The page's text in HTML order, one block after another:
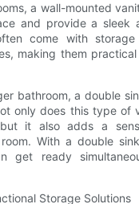
a wall-mounted
and provide a sleek
come with
making them
bathroom, a double
only does this type of
it also adds a
With a double
get ready
Storage Solutions